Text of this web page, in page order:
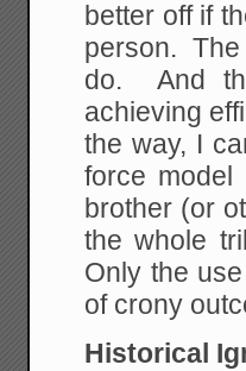
better off if
person. The
do. And
achieving
the way, I
force model
brother (or
the whole
Only the
of crony
Historical